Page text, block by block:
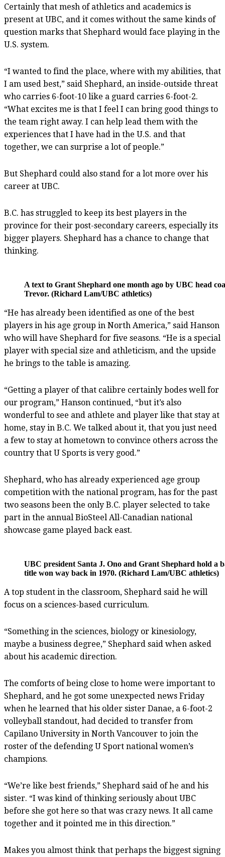
Certainly that mesh of athletics and academics is
present at UBC, and it comes without the same kinds of
question marks that Shephard would face playing in the
U.S. system.
“I wanted to find the place, where with my abilities, that
I am used best,” said Shephard, an inside-outside threat
who carries 6-foot-10 like a guard carries 6-foot-2.
“What excites me is that I feel I can bring good things to
the team right away. I can help lead them with the
experiences that I have had in the U.S. and that
together, we can surprise a lot of people.”
But Shephard could also stand for a lot more over his
career at UBC.
B.C. has struggled to keep its best players in the
province for their post-secondary careers, especially its
bigger players. Shephard has a chance to change that
thinking.
A text to Grant Shephard one month ago by UBC head
Trevor. (Richard Lam/UBC athletics)
“He has already been identified as one of the best
players in his age group in North America,” said Hanson
who will have Shephard for five seasons. “He is a special
player with special size and athleticism, and the upside
he brings to the table is amazing.
“Getting a player of that calibre certainly bodes well for
our program,” Hanson continued, “but it’s also
wonderful to see and athlete and player like that stay at
home, stay in B.C. We talked about it, that you just need
a few to stay at hometown to convince others across the
country that U Sports is very good.”
Shephard, who has already experienced age group
competition with the national program, has for the past
two seasons been the only B.C. player selected to take
part in the annual BioSteel All-Canadian national
showcase game played back east.
UBC president Santa J. Ono and Grant Shephard hold a
title won way back in 1970. (Richard Lam/UBC athletics)
A top student in the classroom, Shephard said he will
focus on a sciences-based curriculum.
“Something in the sciences, biology or kinesiology,
maybe a business degree,” Shephard said when asked
about his academic direction.
The comforts of being close to home were important to
Shephard, and he got some unexpected news Friday
when he learned that his older sister Danae, a 6-foot-2
volleyball standout, had decided to transfer from
Capilano University in North Vancouver to join the
roster of the defending U Sport national women’s
champions.
“We’re like best friends,” Shephard said of he and his
sister. “I was kind of thinking seriously about UBC
before she got here so that was crazy news. It all came
together and it pointed me in this direction.”
Makes you almost think that perhaps the biggest signing